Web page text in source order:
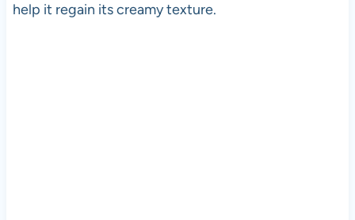
help it regain its creamy texture.